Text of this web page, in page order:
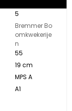
5
Bremmer Bo
omkwekerije
n
55
19 cm
MPS A
A1